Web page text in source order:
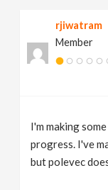
rjiwatram
Member
I'm making some
progress. I've
but polevec